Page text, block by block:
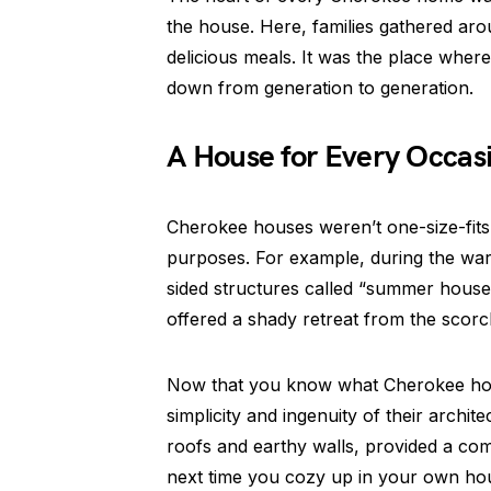
the house. Here, families gathered
delicious meals. It was the place
down from generation to generation.
A House for Every
Cherokee houses weren’t one-size-
purposes. For example, during the
sided structures called “summer
offered a shady retreat from the
Now that you know what Cherokee
simplicity and ingenuity of their
roofs and earthy walls, provided a
next time you cozy up in your own